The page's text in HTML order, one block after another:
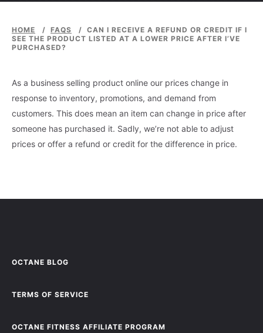
HOME / FAQS / CAN I RECEIVE A REFUND OR CREDIT IF I
SEE THE PRODUCT LISTED AT A LOWER PRICE AFTER I’VE
PURCHASED?
As a business selling product online our prices change in
response to inventory, promotions, and demand from
customers. This does mean an item can change in price after
someone has purchased it. Sadly, we’re not able to adjust
prices or offer a refund or credit for the difference in price.
OCTANE BLOG
TERMS OF SERVICE
OCTANE FITNESS AFFILIATE PROGRAM